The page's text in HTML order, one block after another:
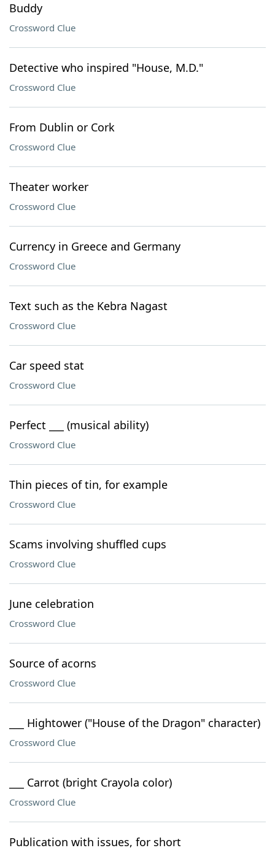
Buddy
Crossword Clue
Detective who inspired "House, M.D."
Crossword Clue
From Dublin or Cork
Crossword Clue
Theater worker
Crossword Clue
Currency in Greece and Germany
Crossword Clue
Text such as the Kebra Nagast
Crossword Clue
Car speed stat
Crossword Clue
Perfect ___ (musical ability)
Crossword Clue
Thin pieces of tin, for example
Crossword Clue
Scams involving shuffled cups
Crossword Clue
June celebration
Crossword Clue
Source of acorns
Crossword Clue
___ Hightower ("House of the Dragon" character)
Crossword Clue
___ Carrot (bright Crayola color)
Crossword Clue
Publication with issues, for short